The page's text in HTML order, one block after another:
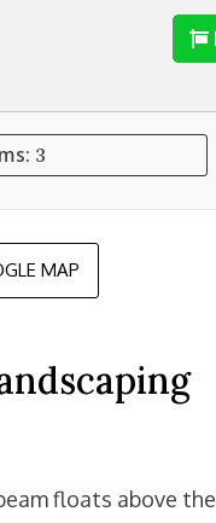
3
MAP
floats above